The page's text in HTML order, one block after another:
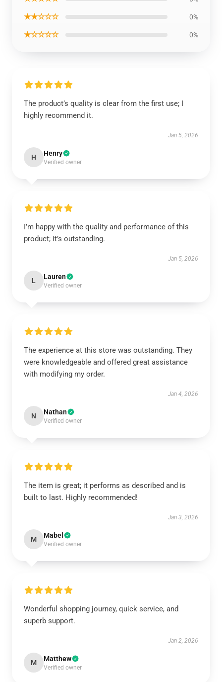
★★☆☆☆ 0%
★☆☆☆☆ 0%
The product’s quality is clear from the first use; I
highly recommend it.
Jan 5, 2026
H Henry
Verified owner
I’m happy with the quality and performance of this
product; it’s outstanding.
Jan 5, 2026
L Lauren
Verified owner
The experience at this store was outstanding. They
were knowledgeable and offered great assistance
with modifying my order.
Jan 4, 2026
N Nathan
Verified owner
The item is great; it performs as described and is
built to last. Highly recommended!
Jan 3, 2026
M Mabel
Verified owner
Wonderful shopping journey, quick service, and
superb support.
Jan 2, 2026
M Matthew
Verified owner